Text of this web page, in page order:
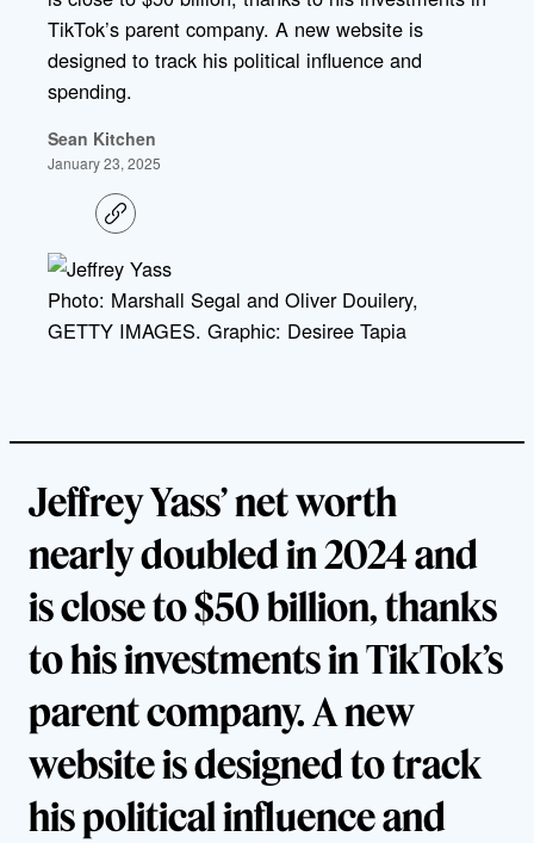
TikTok’s parent company. A new website is
designed to track his political influence and
spending.
Sean Kitchen
January 23, 2025
C
o
y
l
i
n
Photo: Marshall Segal and Oliver Douilery,
GETTY IMAGES. Graphic: Desiree Tapia
Jeffrey Yass’ net worth
nearly doubled in 2024 and
is close to $50 billion, thanks
to his investments in TikTok’s
parent company. A new
website is designed to track
his political influence and